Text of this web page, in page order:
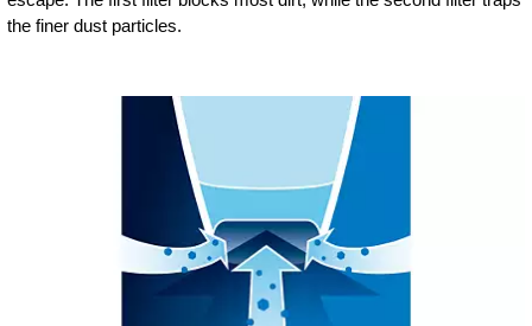
the finer dust particles.